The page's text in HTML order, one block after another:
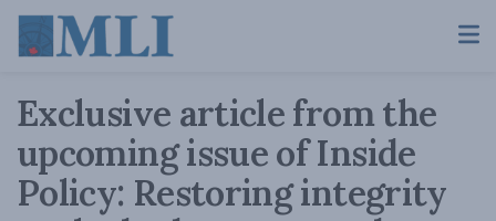
Exclusive article from the
upcoming issue of Inside
Policy: Restoring integrity